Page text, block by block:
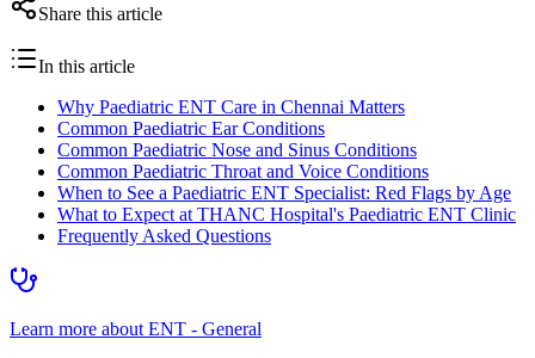
Share this article
In this article
Why Paediatric ENT Care in Chennai Matters
Common Paediatric Ear Conditions
Common Paediatric Nose and Sinus Conditions
Common Paediatric Throat and Voice Conditions
When to See a Paediatric ENT Specialist: Red Flags by Age
What to Expect at THANC Hospital's Paediatric ENT Clinic
Frequently Asked Questions
Learn more about ENT - General